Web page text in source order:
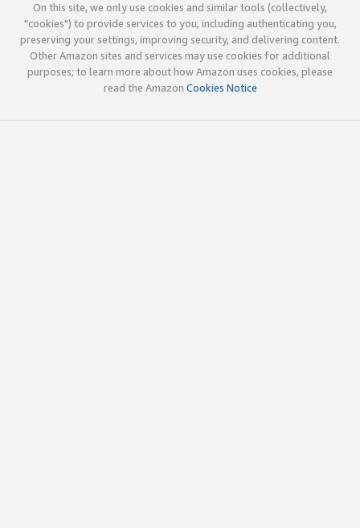
On this site, we only use cookies and similar tools (collectively,
"cookies") to provide services to you, including authenticating you,
preserving your settings, improving security, and delivering content.
Other Amazon sites and services may use cookies for additional
purposes; to learn more about how Amazon uses cookies, please
read the Amazon Cookies Notice